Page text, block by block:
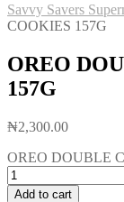
Savvy Savers
COOKIES 157G
OREO
157G
₦2,300.00
OREO DOUBLE
Add to cart